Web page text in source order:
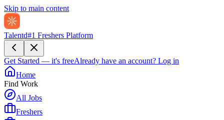
Skip to main content
Talentd#1 Freshers Platform
Get Started — it's freeAlready have an account? Log in
Home
Find Work
All Jobs
Freshers